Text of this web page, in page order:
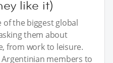
like it)
of the biggest global
them about
from work to leisure.
members to